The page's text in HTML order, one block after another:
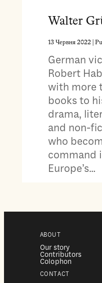
Walter
13 Червня 2022|
German
Robert
with more
books to
drama,
and non-
who
command
Europe’s…
ABOUT
Our story
Contributors
Colophon
CONTACT